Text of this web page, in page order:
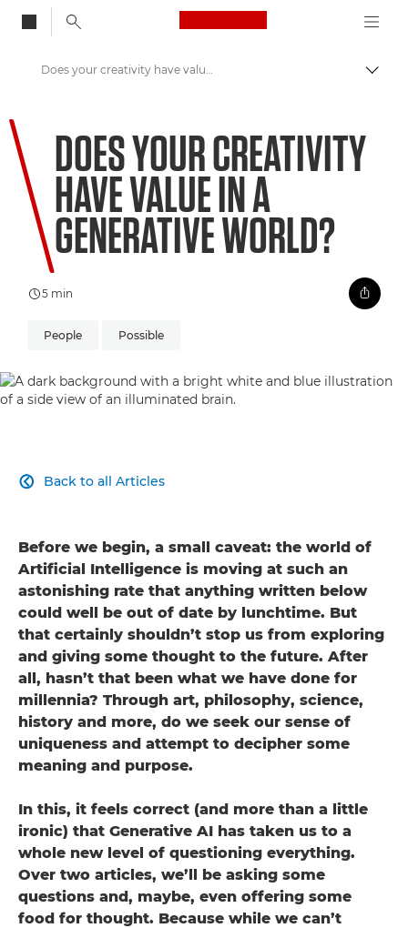
Canon Logo, back
Welcome to VIEW
Does your creativity have value in a Generative world?
DOES YOUR CREATIVITY
HAVE VALUE IN A
GENERATIVE WORLD?
5 min
People Possible
Back to all Articles

Before we begin, a small caveat: the world of
Artificial Intelligence is moving at such an
astonishing rate that anything written below
could well be out of date by lunchtime. But
that certainly shouldn’t stop us from exploring
and giving some thought to the future. After
all, hasn’t that been what we have done for
millennia? Through art, philosophy, science,
history and more, do we seek our sense of
uniqueness and attempt to decipher some
meaning and purpose.
In this, it feels correct (and more than a little
ironic) that Generative AI has taken us to a
whole new level of questioning everything.
Over two articles, we’ll be asking some
questions and, maybe, even offering some
food for thought. Because while we can’t